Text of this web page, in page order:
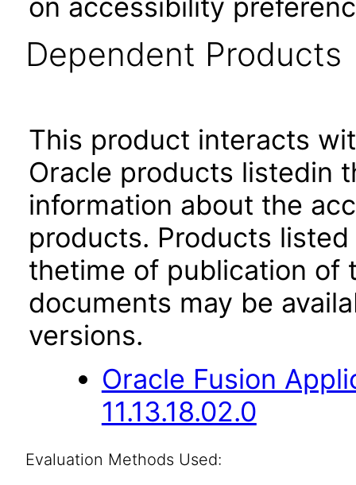
on accessibility
Dependent Products
This product interacts
Oracle products listedin
information about the
products. Products
thetime of publication of
documents may be
versions.
Oracle Fusion
11.13.18.02.0
Evaluation Methods Used: